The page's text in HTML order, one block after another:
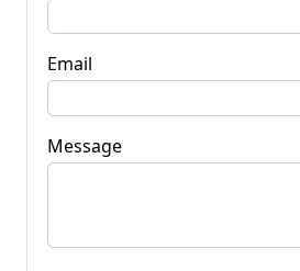
Email
Message